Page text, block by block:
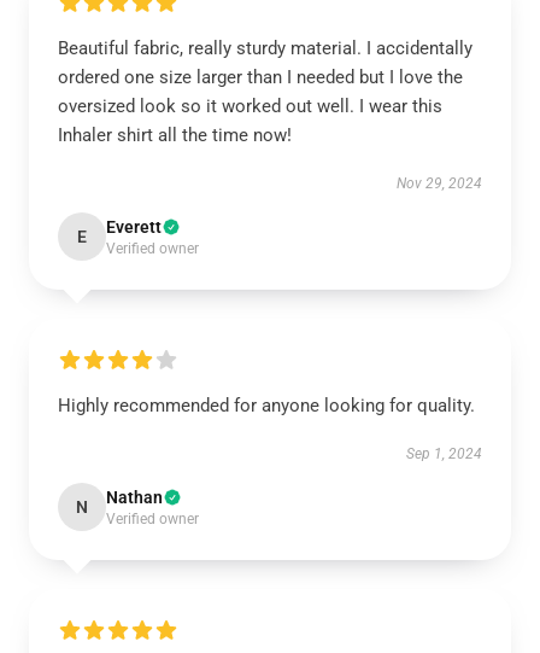
Beautiful fabric, really sturdy material. I accidentally
ordered one size larger than I needed but I love the
oversized look so it worked out well. I wear this
Inhaler shirt all the time now!
Nov 29, 2024
E Everett
Verified owner
Highly recommended for anyone looking for quality.
Sep 1, 2024
N Nathan
Verified owner